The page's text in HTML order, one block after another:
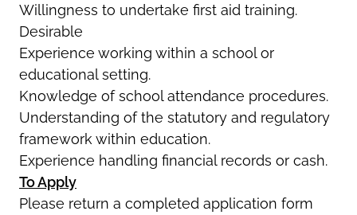
Willingness to undertake first aid training.
Desirable
Experience working within a school or
educational setting.
Knowledge of school attendance procedures.
Understanding of the statutory and regulatory
framework within education.
Experience handling financial records or cash.
To Apply
Please return a completed application form